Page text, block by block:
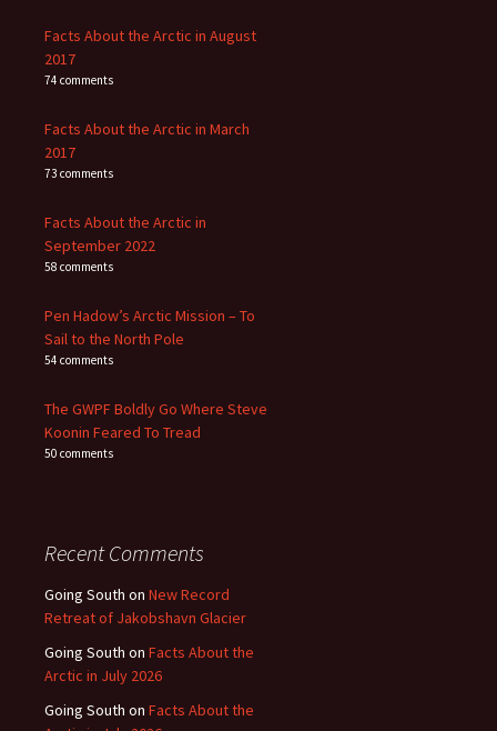
Facts About the Arctic in August
2017
74 comments
Facts About the Arctic in March
2017
73 comments
Facts About the Arctic in
September 2022
58 comments
Pen Hadow’s Arctic Mission – To
Sail to the North Pole
54 comments
The GWPF Boldly Go Where Steve
Koonin Feared To Tread
50 comments
Recent Comments
Going South on New Record
Retreat of Jakobshavn Glacier
Going South on Facts About the
Arctic in July 2026
Going South on Facts About the